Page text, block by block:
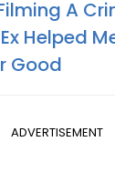
A
Helped
Good
ADVERTISEMENT